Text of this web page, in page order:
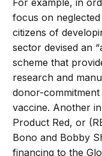
For example, in
focus on
citizens of
sector devised an
scheme that
research and
donor-
vaccine. Another
Product Red, or
Bono and Bobby
financing to the